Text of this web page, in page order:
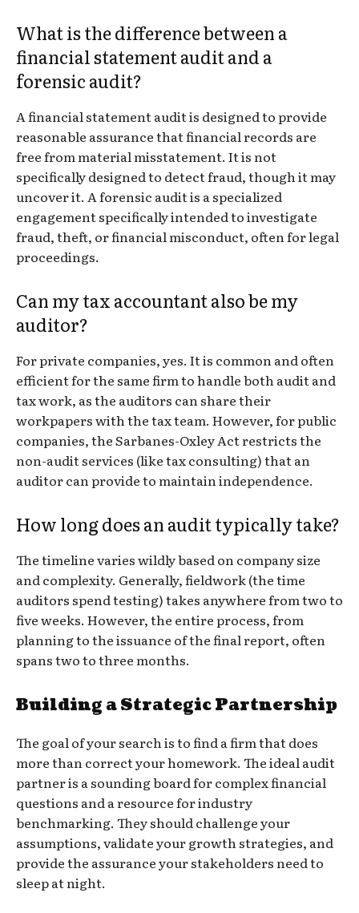
What is the difference between a
financial statement audit and a
forensic audit?
A financial statement audit is designed to provide
reasonable assurance that financial records are
free from material misstatement. It is not
specifically designed to detect fraud, though it may
uncover it. A forensic audit is a specialized
engagement specifically intended to investigate
fraud, theft, or financial misconduct, often for legal
proceedings.
Can my tax accountant also be my
auditor?
For private companies, yes. It is common and often
efficient for the same firm to handle both audit and
tax work, as the auditors can share their
workpapers with the tax team. However, for public
companies, the Sarbanes-Oxley Act restricts the
non-audit services (like tax consulting) that an
auditor can provide to maintain independence.
How long does an audit typically take?
The timeline varies wildly based on company size
and complexity. Generally, fieldwork (the time
auditors spend testing) takes anywhere from two to
five weeks. However, the entire process, from
planning to the issuance of the final report, often
spans two to three months.
Building a Strategic Partnership
The goal of your search is to find a firm that does
more than correct your homework. The ideal audit
partner is a sounding board for complex financial
questions and a resource for industry
benchmarking. They should challenge your
assumptions, validate your growth strategies, and
provide the assurance your stakeholders need to
sleep at night.